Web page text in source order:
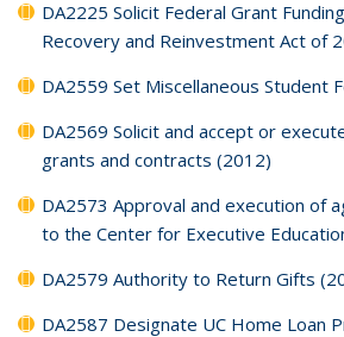
DA2225 Solicit Federal Grant
Recovery and Reinvestment Act of
DA2559 Set Miscellaneous Student
DA2569 Solicit and accept or
grants and contracts (2012)
DA2573 Approval and execution of
to the Center for Executive
DA2579 Authority to Return Gifts
DA2587 Designate UC Home Loan